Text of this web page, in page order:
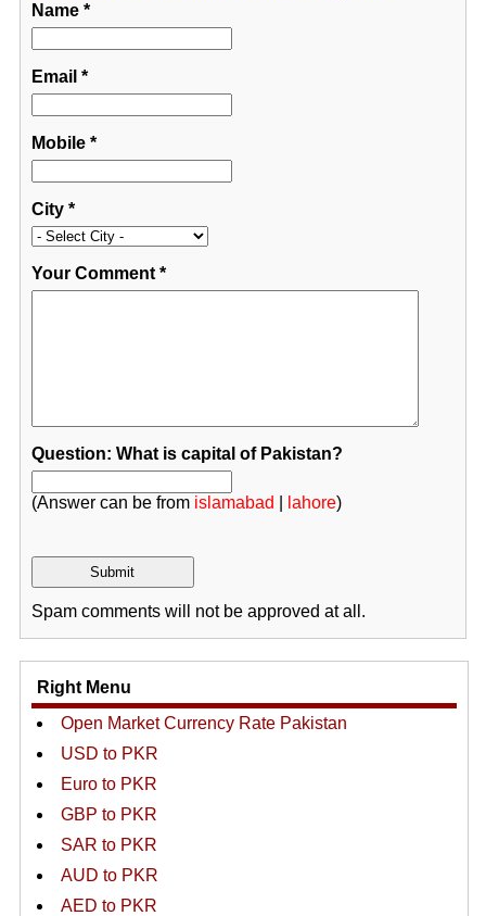
Name*
Email *
Mobile*
City*
Your Comment*
Question: What is capital of Pakistan?
(Answer can be from islamabad lahore)
Spam comments will not be approved at all.
Right Menu
Open Market Currency Rate Pakistan
USD to PKR
Euro to PKR
GBP to PKR
SAR to PKR
AUD to PKR
AED to PKR